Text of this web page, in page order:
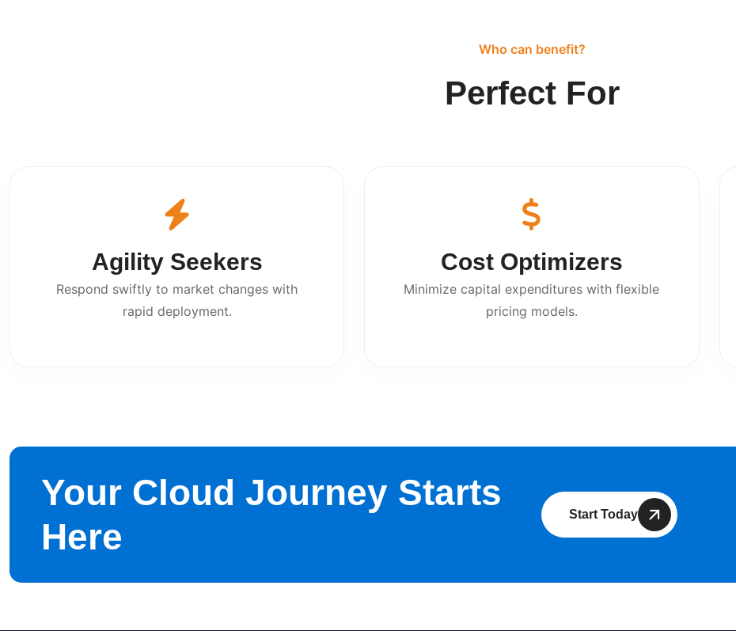
Who can benefit?
Perfect For
Agility Seekers
Respond swiftly to market changes with
rapid deployment.
Cost Optimizers
Minimize capital expenditures with flexible
pricing models.
Your Cloud Journey Starts
Here
Start Today